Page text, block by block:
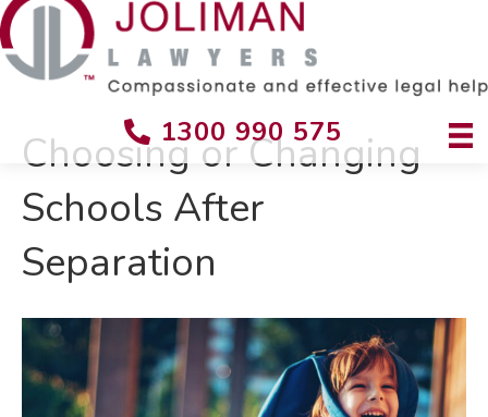
1300 990 575
Choosing or Changing
Schools After
Separation